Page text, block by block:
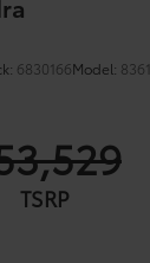
6830166Model: 8361
TSRP